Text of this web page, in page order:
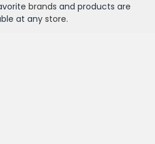
brands and products are
at any store.